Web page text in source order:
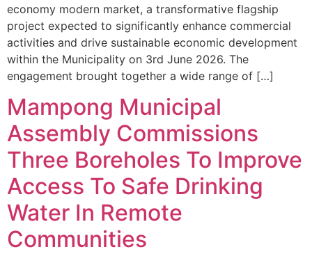
economy modern market, a transformative flagship
project expected to significantly enhance commercial
activities and drive sustainable economic development
within the Municipality on 3rd June 2026. The
engagement brought together a wide range of […]
Mampong Municipal
Assembly Commissions
Three Boreholes To Improve
Access To Safe Drinking
Water In Remote
Communities